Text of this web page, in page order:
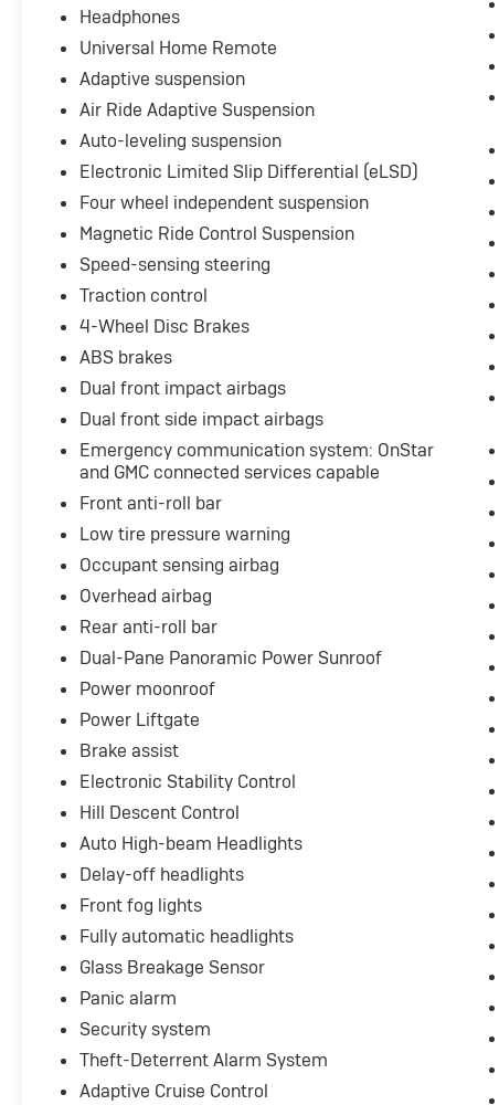
provides a remarkably smooth and composed
ride, while the premium Bose audio system
unrivaled sensory experience.
The Yukon Denali Ultimate's stunning exterior
design is matched by its meticulously crafted
interior, featuring premium leather upholstery,
heated and ventilated front seats, and a
comprehensive suite of advanced technology
features. From the intuitive infotainment
system with built-in navigation to the cutting-
edge safety and driver assistance
technologies, this Yukon Denali Ultimate is the
ultimate expression of luxury and capability.
Whether you're embarking on a family
adventure, towing a heavy load, or simply
seeking the ultimate in comfort and
refinement, this 2024 GMC Yukon Denali
Ultimate is the perfect vehicle to elevate your
driving experience. We invite you to visit our
showroom and experience the unparalleled
craftsmanship and performance of this
remarkable SUV.
Headphones
Universal Home Remote
Adaptive suspension
Air Ride Adaptive Suspension
Auto-leveling suspension
Electronic Limited Slip Differential (eLSD)
Four wheel independent suspension
Magnetic Ride Control Suspension
Speed-sensing steering
Traction control
4-Wheel Disc Brakes
ABS brakes
Dual front impact airbags
Dual front side impact airbags
Emergency communication system: OnStar
and GMC connected services capable
Front anti-roll bar
Low tire pressure warning
Occupant sensing airbag
Overhead airbag
Rear anti-roll bar
Dual-Pane Panoramic Power Sunroof
Power moonroof
Power Liftgate
Brake assist
Electronic Stability Control
Hill Descent Control
Auto High-beam Headlights
Delay-off headlights
Front fog lights
Fully automatic headlights
Glass Breakage Sensor
Panic alarm
Security system
Theft-Deterrent Alarm System
Adaptive Cruise Control